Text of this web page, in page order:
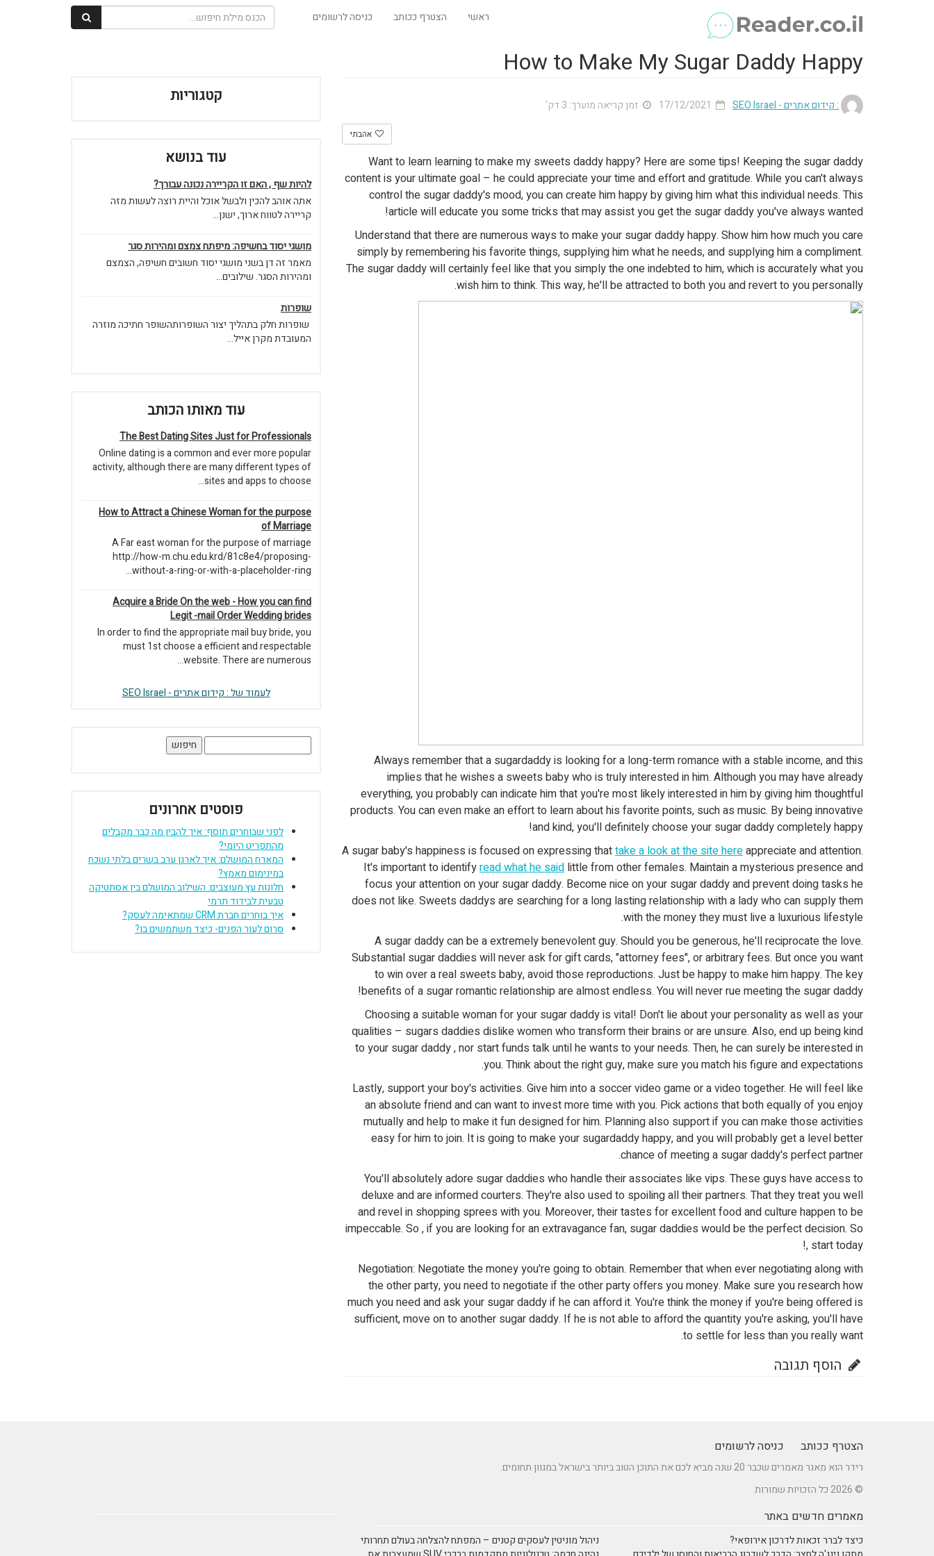
ראשי הצטרף ככותב כניסה לרשומים
How to Make My Sugar Daddy Happy
: קידום אתרים - SEO Israel זמן קריאה מוערך: 3 דק'
אהבתי
Want to learn learning to make my sweets daddy happy? Here are some tips! Keeping the sugar daddy
content is your ultimate goal – he could appreciate your time and effort and gratitude. While you can't always
control the sugar daddy's mood, you can create him happy by giving him what this individual needs. This
article will educate you some tricks that may assist you get the sugar daddy you've always wanted!
Understand that there are numerous ways to make your sugar daddy happy. Show him how much you care
simply by remembering his favorite things, supplying him what he needs, and supplying him a compliment.
The sugar daddy will certainly feel like that you simply the one indebted to him, which is accurately what you
wish him to think. This way, he'll be attracted to both you and revert to you personally.
Always remember that a sugardaddy is looking for a long-term romance with a stable income, and this
implies that he wishes a sweets baby who is truly interested in him. Although you may have already
everything, you probably can indicate him that you're most likely interested in him by giving him thoughtful
products. You can even make an effort to learn about his favorite points, such as music. By being innovative
and kind, you'll definitely choose your sugar daddy completely happy!
A sugar baby's happiness is focused on expressing thattake a look at the site hereappreciate and attention.
It's important to identifyread what he said little from other females. Maintain a mysterious presence and
focus your attention on your sugar daddy. Become nice on your sugar daddy and prevent doing tasks he
does not like. Sweets daddys are searching for a long lasting relationship with a lady who can supply them
with the money they must live a luxurious lifestyle.
A sugar daddy can be a extremely benevolent guy. Should you be generous, he'll reciprocate the love.
Substantial sugar daddies will never ask for gift cards, "attorney fees", or arbitrary fees. But once you want
to win over a real sweets baby, avoid those reproductions. Just be happy to make him happy. The key
benefits of a sugar romantic relationship are almost endless. You will never rue meeting the sugar daddy!
Choosing a suitable woman for your sugar daddy is vital! Don't lie about your personality as well as your
qualities – sugars daddies dislike women who transform their brains or are unsure. Also, end up being kind
to your sugar daddy , nor start funds talk until he wants to your needs. Then, he can surely be interested in
you. Think about the right guy, make sure you match his figure and expectations.
Lastly, support your boy's activities. Give him into a soccer video game or a video together. He will feel like
an absolute friend and can want to invest more time with you. Pick actions that both equally of you enjoy
mutually and help to make it fun designed for him. Planning also support if you can make those activities
easy for him to join. It is going to make your sugardaddy happy, and you will probably get a level better
chance of meeting a sugar daddy's perfect partner.
You'll absolutely adore sugar daddies who handle their associates like vips. These guys have access to
deluxe and are informed courters. They're also used to spoiling all their partners. That they treat you well
and revel in shopping sprees with you. Moreover, their tastes for excellent food and culture happen to be
impeccable. So , if you are looking for an extravagance fan, sugar daddies would be the perfect decision. So
, start today!
Negotiation: Negotiate the money you're going to obtain. Remember that when ever negotiating along with
the other party, you need to negotiate if the other party offers you money. Make sure you research how
much you need and ask your sugar daddy if he can afford it. You're think the money if you're being offered is
sufficient, move on to another sugar daddy. If he is not able to afford the quantity you're asking, you'll have
to settle for less than you really want.
הוסף תגובה
קטגוריות
עוד בנושא
להיות שף , האם זו הקריירה נכונה עבורך?
אתה אוהב להכין ולבשל אוכל והיית רוצה לעשות מזה
קריירה לטווח ארוך, ישנן...
מושגי יסוד בחשיפה: מיפתח צמצם ומהירות סגר
מאמר זה דן בשני מושגי יסוד חשובים חשיפה, הצמצם
ומהירות הסגר. שילובים...
שופרות
שופרות חלק בתהליך יצור השופרותהשופר חתיכה מוזרה
המעובדת מקרן אייל...
עוד מאותו הכותב
The Best Dating Sites Just for Professionals
Online dating is a common and ever more popular
activity, although there are many different types of
sites and apps to choose...
How to Attract a Chinese Woman for the purpose
of Marriage
A Far east woman for the purpose of marriage
http://how-m.chu.edu.krd/81c8e4/proposing-
without-a-ring-or-with-a-placeholder-ring...
Acquire a Bride On the web - How you can find
Legit -mail Order Wedding brides
In order to find the appropriate mail buy bride, you
must 1st choose a efficient and respectable
website. There are numerous...
לעמוד של : קידום אתרים - SEO Israel
פוסטים אחרונים
לפני שבוחרים תוסף: איך להבין מה כבר מקבלים
מהתפריט היומי?
המארח המושלם: איך לארגן ערב בשרים בלתי נשכח
במינימום מאמץ?
חלונות עץ מעוצבים: השילוב המושלם בין אסתטיקה
טבעית לבידוד תרמי
איך בוחרים חברת CRM שמתאימה לעסק?
סרום לעור הפנים- כיצד משתמשים בו?
הצטרף ככותב כניסה לרשומים
רידר הוא מאגר מאמרים שכבר 20 שנה מביא לכם את התוכן הטוב ביותר בישראל במגוון תחומים.
© 2026 כל הזכויות שמורות
מאמרים חדשים באתר
כיצד לברר זכאות לדרכון אירופאי?
ניהול מוניטין לעסקים קטנים – המפתח להצלחה בעולם תחרותי